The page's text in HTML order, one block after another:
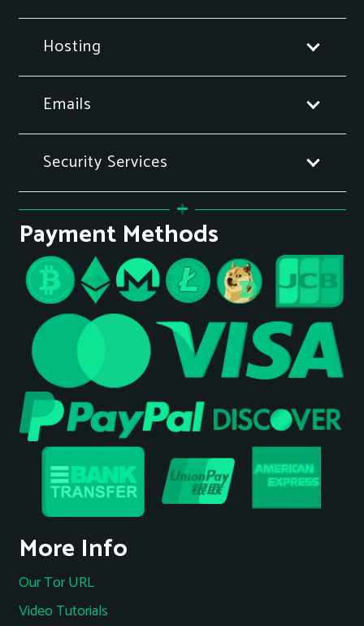
Hosting
Emails
Security Services
Payment Methods
More Info
Our Tor URL
Video Tutorials